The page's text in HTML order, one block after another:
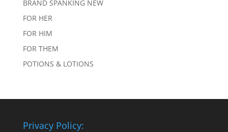
BRAND SPANKING NEW
FOR HER
FOR HIM
FOR THEM
POTIONS & LOTIONS
Privacy Policy: